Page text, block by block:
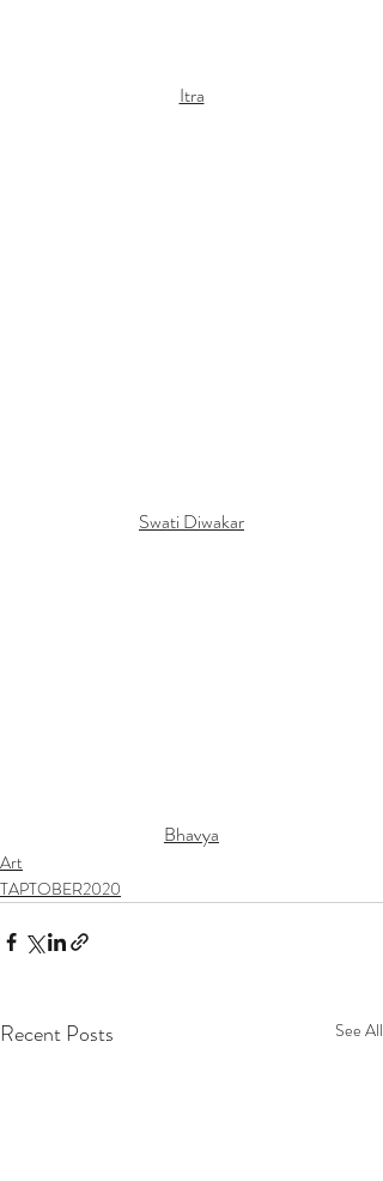
Itra
Swati Diwakar
Bhavya
Art
TAPTOBER2020
Recent Posts See All